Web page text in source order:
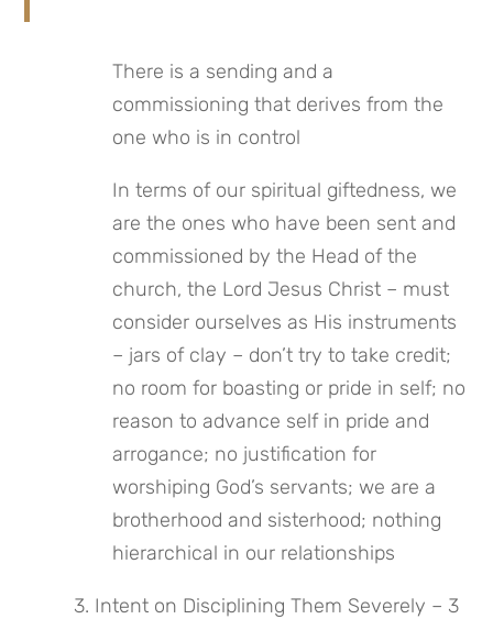
There is a sending and a
commissioning that derives from the
one who is in control
In terms of our spiritual giftedness, we
are the ones who have been sent and
commissioned by the Head of the
church, the Lord Jesus Christ – must
consider ourselves as His instruments
– jars of clay – don’t try to take credit;
no room for boasting or pride in self; no
reason to advance self in pride and
arrogance; no justification for
worshiping God’s servants; we are a
brotherhood and sisterhood; nothing
hierarchical in our relationships